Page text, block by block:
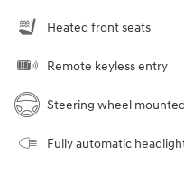
Heated front seats
Remote keyless entry
Steering wheel
Fully automatic